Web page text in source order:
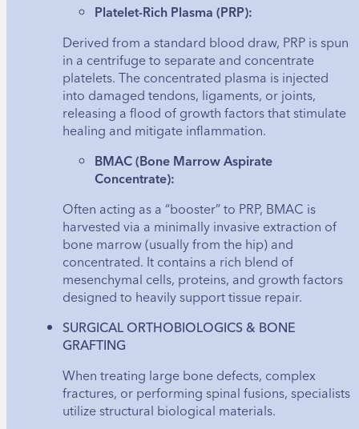
Platelet-Rich Plasma (PRP):
Derived from a standard blood draw, PRP is spun
in a centrifuge to separate and concentrate
platelets. The concentrated plasma is injected
into damaged tendons, ligaments, or joints,
releasing a flood of growth factors that stimulate
healing and mitigate inflammation.
BMAC (Bone Marrow Aspirate
Concentrate):
Often acting as a “booster” to PRP, BMAC is
harvested via a minimally invasive extraction of
bone marrow (usually from the hip) and
concentrated. It contains a rich blend of
mesenchymal cells, proteins, and growth factors
designed to heavily support tissue repair.
SURGICAL ORTHOBIOLOGICS & BONE
GRAFTING
When treating large bone defects, complex
fractures, or performing spinal fusions, specialists
utilize structural biological materials.